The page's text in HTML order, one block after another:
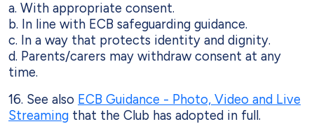
a. With appropriate consent.
b. In line with ECB safeguarding guidance.
c. In a way that protects identity and dignity.
d. Parents/carers may withdraw consent at any
time.
16. See also ECB Guidance - Photo, Video and Live
Streaming that the Club has adopted in full.